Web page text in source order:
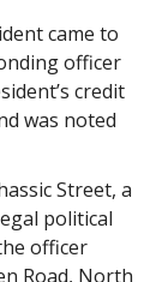
came to
officer
credit
was noted
Street, a
political
officer
Road, North